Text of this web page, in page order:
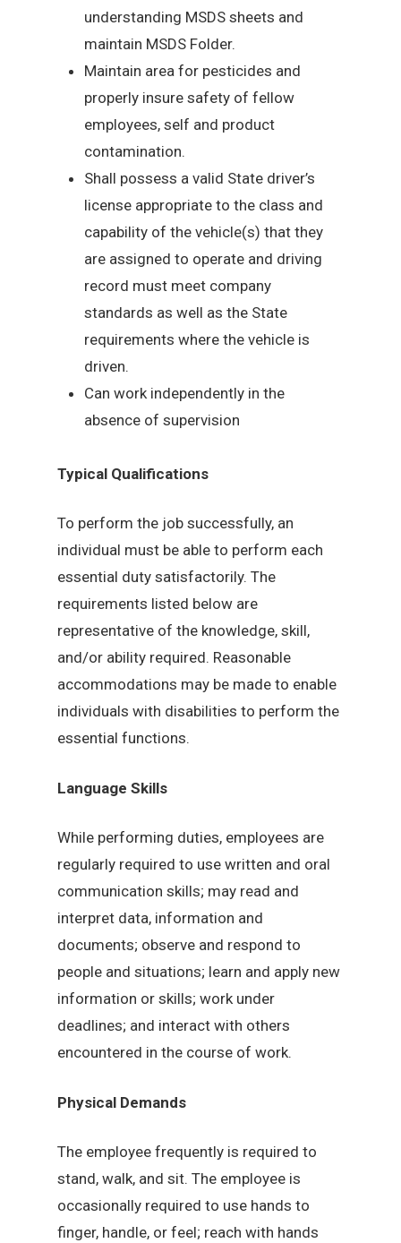
understanding MSDS sheets and
maintain MSDS Folder.
Maintain area for pesticides and
properly insure safety of fellow
employees, self and product
contamination.
Shall possess a valid State driver’s
license appropriate to the class and
capability of the vehicle(s) that they
are assigned to operate and driving
record must meet company
standards as well as the State
requirements where the vehicle is
driven.
Can work independently in the
absence of supervision
Typical Qualifications
To perform the job successfully, an
individual must be able to perform each
essential duty satisfactorily. The
requirements listed below are
representative of the knowledge, skill,
and/or ability required. Reasonable
accommodations may be made to enable
individuals with disabilities to perform the
essential functions.
Language Skills
While performing duties, employees are
regularly required to use written and oral
communication skills; may read and
interpret data, information and
documents; observe and respond to
people and situations; learn and apply new
information or skills; work under
deadlines; and interact with others
encountered in the course of work.
Physical Demands
The employee frequently is required to
stand, walk, and sit. The employee is
occasionally required to use hands to
finger, handle, or feel; reach with hands